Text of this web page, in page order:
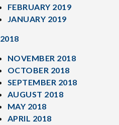
FEBRUARY 2019
JANUARY 2019
2018
NOVEMBER 2018
OCTOBER 2018
SEPTEMBER 2018
AUGUST 2018
MAY 2018
APRIL 2018